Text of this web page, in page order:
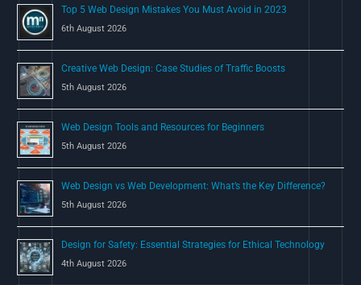
:
Top 5 Web Design Mistakes You Must Avoid in 2023
6th August 2026
Creative Web Design: Case Studies of Traffic Boosts
5th August 2026
Web Design Tools and Resources for Beginners
5th August 2026
Web Design vs Web Development: What’s the Key Difference?
5th August 2026
Design for Safety: Essential Strategies for Ethical Technology
4th August 2026